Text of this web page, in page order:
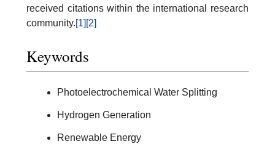
received citations within the international research
community.[1] [2]
Keywords
Photoelectrochemical Water Splitting
Hydrogen Generation
Renewable Energy